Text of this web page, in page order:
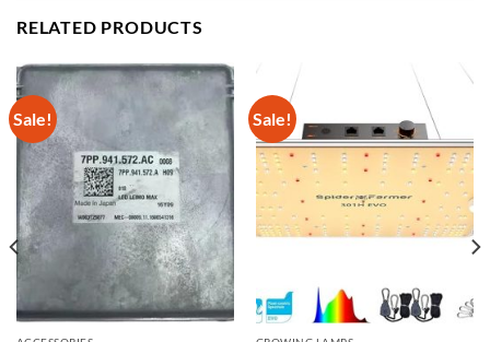
RELATED PRODUCTS
Sale! Sale!